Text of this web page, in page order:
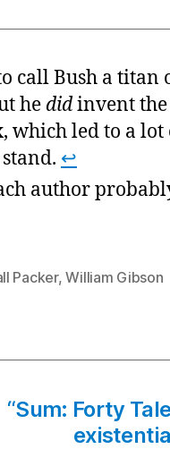
call Bush a titan
he didinvent the
led to a lot
↩
author
Packer,William Gibson
“Sum: Forty